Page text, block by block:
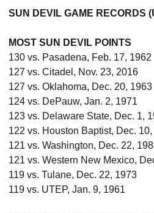
SUN DEVIL GAME RECORDS
MOST SUN DEVIL POINTS
130 vs. Pasadena, Feb. 17, 1962
127 vs. Citadel, Nov. 23, 2016
127 vs. Oklahoma, Dec. 20, 1963
124 vs. DePauw, Jan. 2, 1971
123 vs. Delaware State, Dec. 1,
122 vs. Houston Baptist, Dec.
121 vs. Washington, Dec. 22,
121 vs. Western New Mexico,
119 vs. Tulane, Dec. 22, 1973
119 vs. UTEP, Jan. 9, 1961